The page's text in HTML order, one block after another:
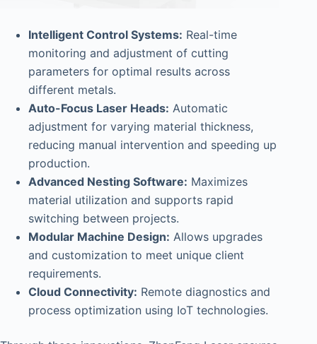
Intelligent Control Systems: Real-time
monitoring and adjustment of cutting
parameters for optimal results across
different metals.
Auto-Focus Laser Heads: Automatic
adjustment for varying material thickness,
reducing manual intervention and speeding up
production.
Advanced Nesting Software: Maximizes
material utilization and supports rapid
switching between projects.
Modular Machine Design: Allows upgrades
and customization to meet unique client
requirements.
Cloud Connectivity: Remote diagnostics and
process optimization using IoT technologies.